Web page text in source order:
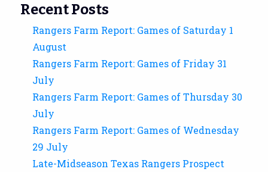
Recent Posts
Rangers Farm Report: Games of Saturday 1
August
Rangers Farm Report: Games of Friday 31
July
Rangers Farm Report: Games of Thursday 30
July
Rangers Farm Report: Games of Wednesday
29 July
Late-Midseason Texas Rangers Prospect